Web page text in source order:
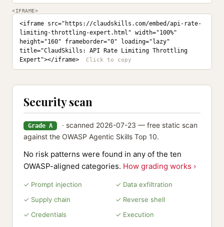
<IFRAME>
<iframe src="https://claudskills.com/embed/api-rate-
limiting-throttling-expert.html" width="100%"
height="160" frameborder="0" loading="lazy"
title="ClaudSkills: API Rate Limiting Throttling
Expert"></iframe>
Security scan
Grade A
· scanned 2026-07-23 — free static scan
against the OWASP Agentic Skills Top 10.
No risk patterns were found in any of the ten
OWASP-aligned categories. How grading works ›
✓ Prompt injection
✓ Data exfiltration
✓ Supply chain
✓ Reverse shell
✓ Credentials
✓ Execution